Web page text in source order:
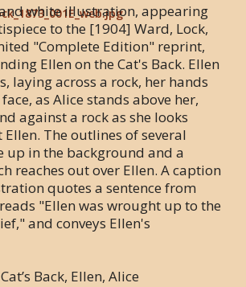
white illustration, appearing
to the [1904] Ward, Lock,
"Complete Edition" reprint,
Ellen on the Cat's Back. Ellen
laying across a rock, her hands
as Alice stands above her,
against a rock as she looks
The outlines of several
up in the background and a
reaches out over Ellen. A caption
quotes a sentence from
"Ellen was wrought up to the
and conveys Ellen's
Back, Ellen, Alice